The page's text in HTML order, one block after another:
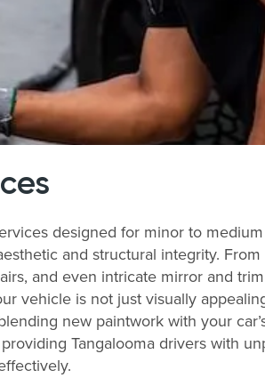
designed for minor to
and structural integrity.
and even intricate mirror and
vehicle is not just visually
new paintwork with your
Tangalooma drivers with